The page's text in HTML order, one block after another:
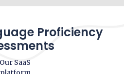
Proficiency
Our SaaS